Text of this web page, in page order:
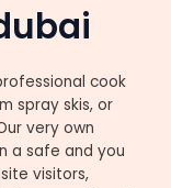
cook
spray skis, or
very own
a safe and you
visitors,